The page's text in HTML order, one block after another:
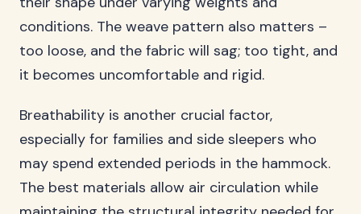
conditions. The weave pattern also matters –
too loose, and the fabric will sag; too tight, and
it becomes uncomfortable and rigid.
Breathability is another crucial factor,
especially for families and side sleepers who
may spend extended periods in the hammock.
The best materials allow air circulation while